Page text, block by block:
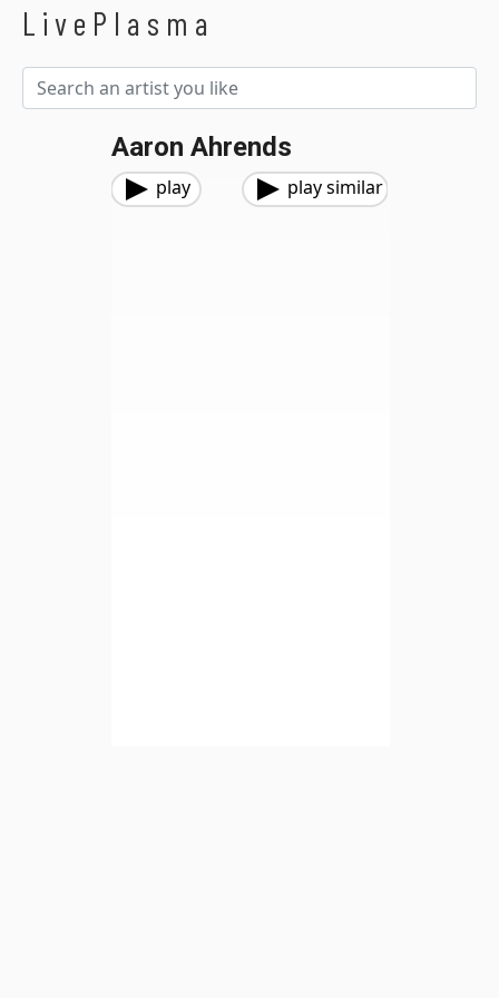
LivePlasma
Aaron Ahrends
play play similar